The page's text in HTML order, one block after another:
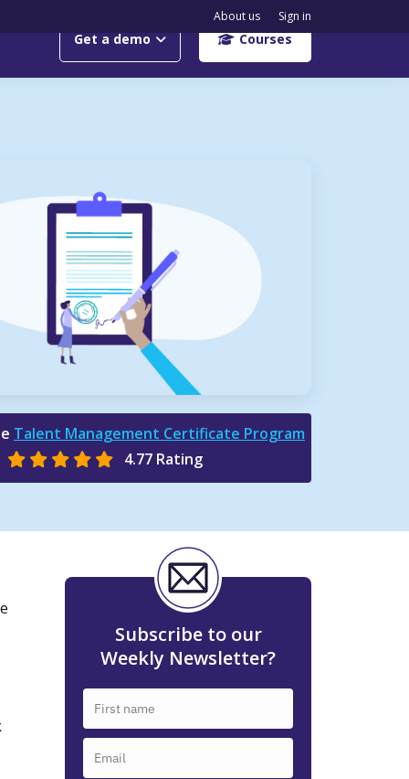
Get a demo Courses
About us Sign in
Talent Management Certificate Program
4.77 Rating
Subscribe to our
Weekly Newsletter?